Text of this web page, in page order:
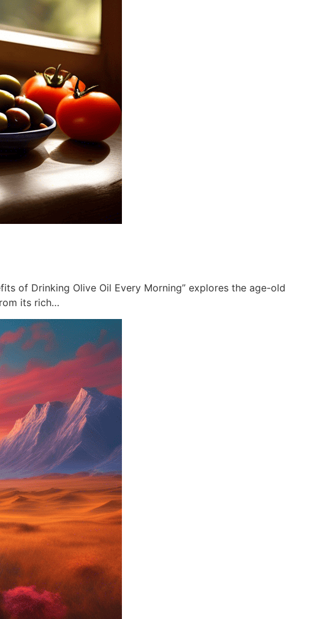
of Drinking Olive Oil Every Morning” explores the age-old
its rich…